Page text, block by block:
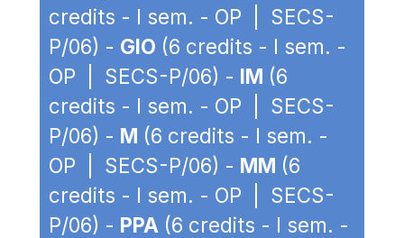
credits - I sem. - OP | SECS-
P/06) - GIO (6 credits - I sem. -
OP | SECS-P/06) - IM (6
credits - I sem. - OP | SECS-
P/06) - M (6 credits - I sem. -
OP | SECS-P/06) - MM (6
credits - I sem. - OP | SECS-
P/06) - PPA (6 credits - I sem. -